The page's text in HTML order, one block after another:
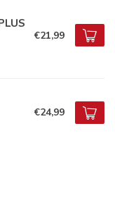
€21,99
€24,99